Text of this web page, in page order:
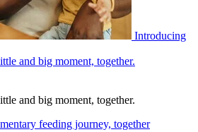
Introducing
and big moment, together.
and big moment, together.
feeding journey, together